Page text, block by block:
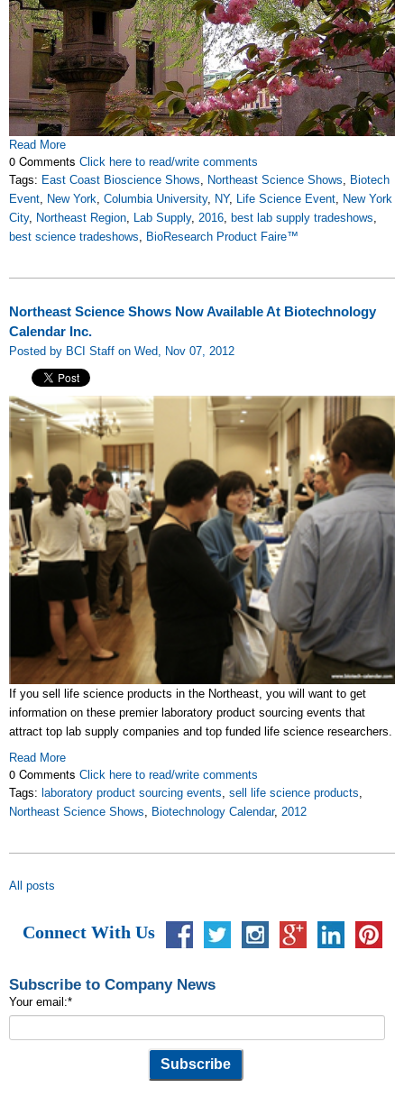
Read More
0 Comments Click here to read/write comments
Tags: East Coast Bioscience Shows Northeast Science Shows
Biotech
Event
New York Columbia University, NY, Life Science Event
New York
City, Northeast Region Lab Supply, 2016 best lab supply tradeshows
best science tradeshows
BioResearch Product Faire™
Northeast Science Shows Now Available At Biotechnology
Calendar Inc.
Posted by BCI Staff on Wed, Nov 07, 2012
If you sell life science products in the Northeast, you will want to get
information on these premier laboratory product sourcing events that
attract top lab supply companies and top funded life science researchers.
Read More
0 Comments Click here to read/write comments
Tags: laboratory product sourcing events, sell life science products,
Northeast Science Shows, Biotechnology Calendar, 2012
All posts
Connect With Us
Subscribe to Company News
Your email:*